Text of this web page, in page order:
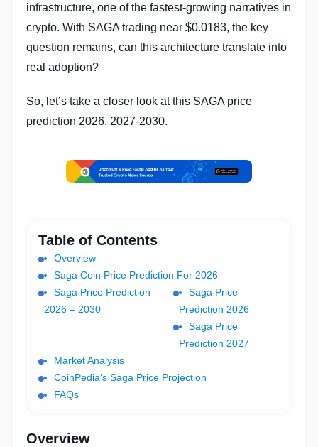
infrastructure, one of the fastest-growing narratives in
crypto. With SAGA trading near $0.0183, the key
question remains, can this architecture translate into
real adoption?
So, let’s take a closer look at this SAGA price
prediction 2026, 2027-2030.
Table of Contents
Overview
Saga Coin Price Prediction For 2026
Saga Price Prediction
2026 – 2030
Saga Price
Prediction 2026
Saga Price
Prediction 2027
Market Analysis
CoinPedia’s Saga Price Projection
FAQs
Overview